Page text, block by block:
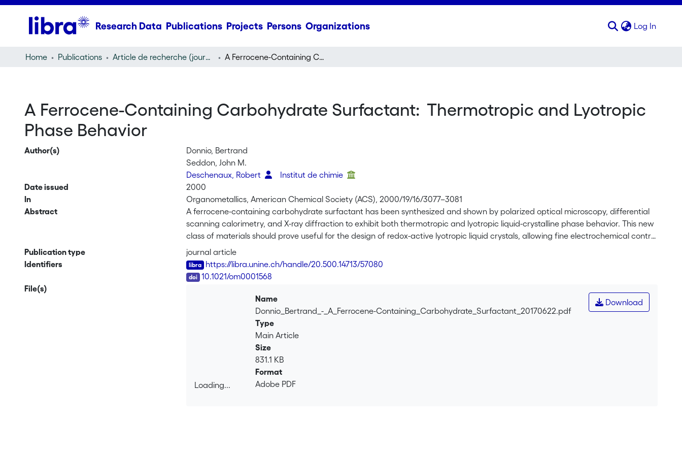
Research Data Publications Projects Persons Organizations Log In
Home Publications Article de recherche (journal article) A Ferrocene-Containing Carbohydrate Surfactant: Thermotropic and Lyotropic Phase Behavior
A Ferrocene-Containing Carbohydrate Surfactant: Thermotropic and Lyotropic
Phase Behavior
Author(s)
Donnio, Bertrand
Seddon, John M.
Deschenaux, Robert
Institut de chimie
Date issued
2000
In
Organometallics, American Chemical Society (ACS), 2000/19/16/3077–3081
Abstract
A ferrocene-containing carbohydrate surfactant has been synthesized and shown by polarized optical microscopy, differential
scanning calorimetry, and X-ray diffraction to exhibit both thermotropic and lyotropic liquid-crystalline phase behavior. This new
class of materials should prove useful for the design of redox-active lyotropic liquid crystals, allowing fine electrochemical control
of the phase structure and symmetry.
Publication type
journal article
Identifiers
https://libra.unine.ch/handle/20.500.14713/57080
10.1021/om0001568
File(s)
Loading...
Download
Name
Donnio_Bertrand_-_A_Ferrocene-Containing_Carbohydrate_Surfactant_20170622.pdf
Type
Main Article
Size
831.1 KB
Format
Adobe PDF